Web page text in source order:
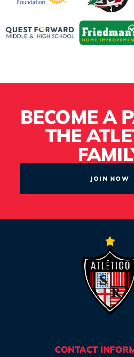
BECOME A
THE
JOIN NOW
CONTACT